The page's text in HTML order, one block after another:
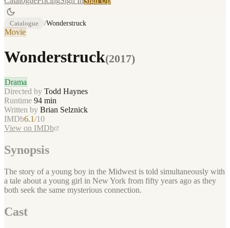
Catalogue /Wonderstruck
Movie
Wonderstruck(2017)
Drama
Directed by Todd Haynes
Runtime 94 min
Written by Brian Selznick
IMDb6.1/10
View on IMDb
Synopsis
The story of a young boy in the Midwest is told simultaneously with
a tale about a young girl in New York from fifty years ago as they
both seek the same mysterious connection.
Cast